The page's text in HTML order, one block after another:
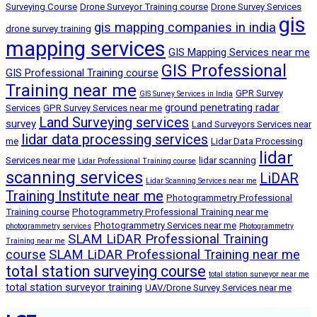
Surveying Course Drone Surveyor Training course Drone Survey Services
drone survey training gis mapping companies in india gis
mapping services GIS Mapping Services near me
GIS Professional Training course GIS Professional
Training near me GIS Survey Services in India GPR Survey
Services GPR Survey Services near me ground penetrating radar
survey Land Surveying services Land Surveyors Services near
me lidar data processing services Lidar Data Processing
Services near me Lidar Professional Training course lidar scanning
lidar
scanning services Lidar Scanning Services near me LiDAR
Training Institute near me Photogrammetry Professional
Training course Photogrammetry Professional Training near me
photogrammetry services Photogrammetry Services near me Photogrammetry
Training near me SLAM LiDAR Professional Training
course SLAM LiDAR Professional Training near me
total station surveying course total station surveyor near me
total station surveyor training UAV/Drone Survey Services near me